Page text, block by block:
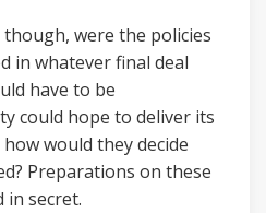
were the policies
in whatever final deal
have to be
could hope to deliver its
would they decide
Preparations on these
in secret.